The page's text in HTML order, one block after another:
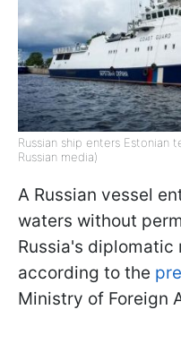
Russian ship enters Estonian
Russian media)
A Russian vessel
waters without
Russia's diplomatic
according to the
Ministry of Foreign